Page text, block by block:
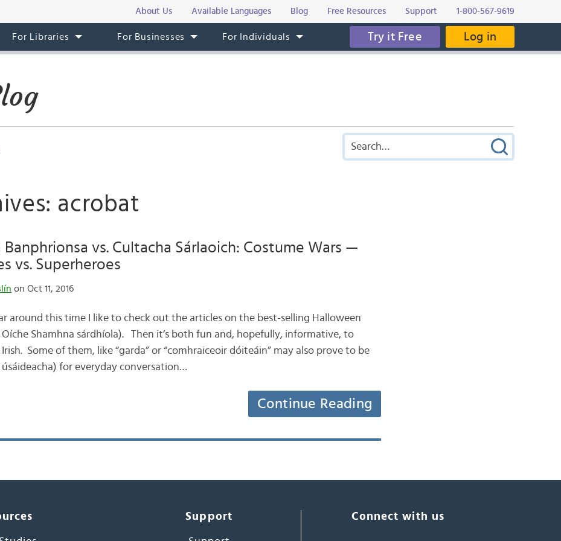
About Us Available Languages Blog Free Resources Support 1-800-567-9619
For Libraries For Businesses For Individuals Try it Free Log in
acrobat
Banphrionsa vs. Cultacha Sárlaoich: Costume Wars —
vs. Superheroes
on Oct 11, 2016
around this time I like to check out the articles on the best-selling Halloween
Shamhna sárdhíola). Then it’s both fun and, hopefully, informative, to
Some of them, like “garda” or “comhraiceoir dóiteáin” may also prove to be
for everyday conversation…
Continue Reading
Support Connect with us